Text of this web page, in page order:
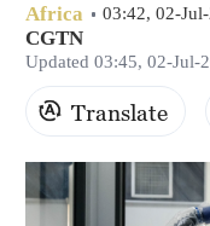
Africa 03:42, 02-
CGTN
Updated 03:45, 02-Jul-
Translate